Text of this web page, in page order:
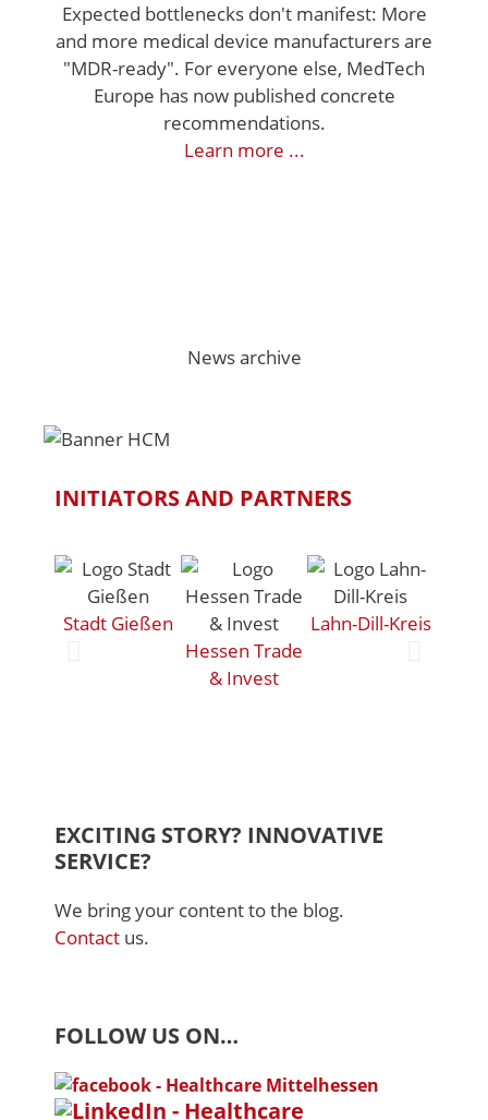
Expected bottlenecks don't manifest: More
and more medical device manufacturers are
"MDR-ready". For everyone else, MedTech
Europe has now published concrete
recommendations.
Learn more ...
News archive
INITIATORS AND PARTNERS
Stadt Gießen
Hessen Trade
& Invest
Lahn-Dill-Kreis
EXCITING STORY? INNOVATIVE
SERVICE?
We bring your content to the blog.
Contact us.
FOLLOW US ON…